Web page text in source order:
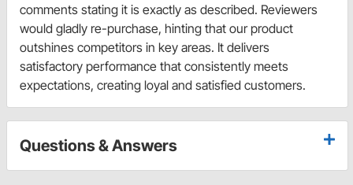
comments stating it is exactly as described. Reviewers
would gladly re-purchase, hinting that our product
outshines competitors in key areas. It delivers
satisfactory performance that consistently meets
expectations, creating loyal and satisfied customers.
Questions & Answers